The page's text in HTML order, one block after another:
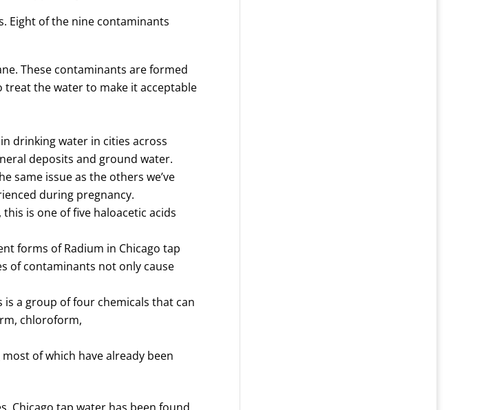
Eight of the nine contaminants
These contaminants are formed
the water to make it acceptable
drinking water in cities across
deposits and ground water.
same issue as the others we’ve
during pregnancy.
is one of five haloacetic acids
forms of Radium in Chicago tap
of contaminants not only cause
is a group of four chemicals that can
chloroform,
of which have already been